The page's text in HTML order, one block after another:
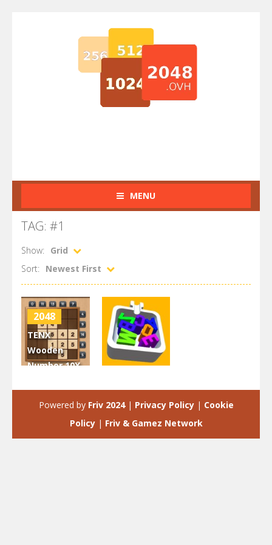
MENU
TAG: #1
Show:
Grid
Sort:
Newest First
2048
TENX
Wooden
Number 10X
3.22K 3.32K
Powered by Friv 2024| Privacy Policy| Cookie
Policy| Friv & Gamez Network